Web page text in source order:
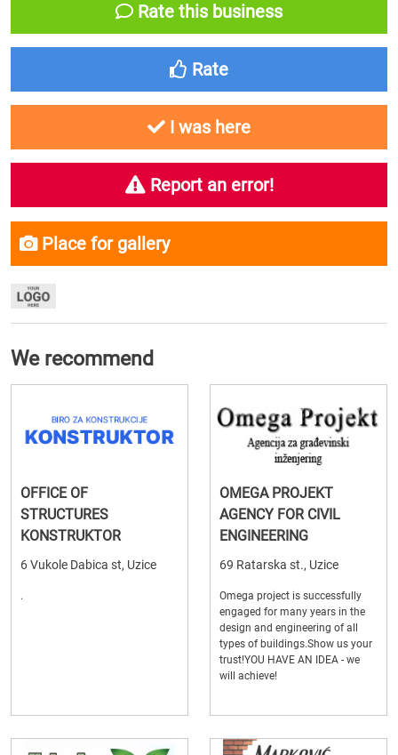
Rate this business
Rate
I was here
Report an error!
Place for gallery
We recommend
OFFICE OF
STRUCTURES
KONSTRUKTOR
6 Vukole Dabica st, Uzice
.
OMEGA PROJEKT
AGENCY FOR CIVIL
ENGINEERING
69 Ratarska st., Uzice
Omega project is successfully
engaged for many years in the
design and engineering of all
types of buildings.Show us your
trust!YOU HAVE AN IDEA - we
will achieve!